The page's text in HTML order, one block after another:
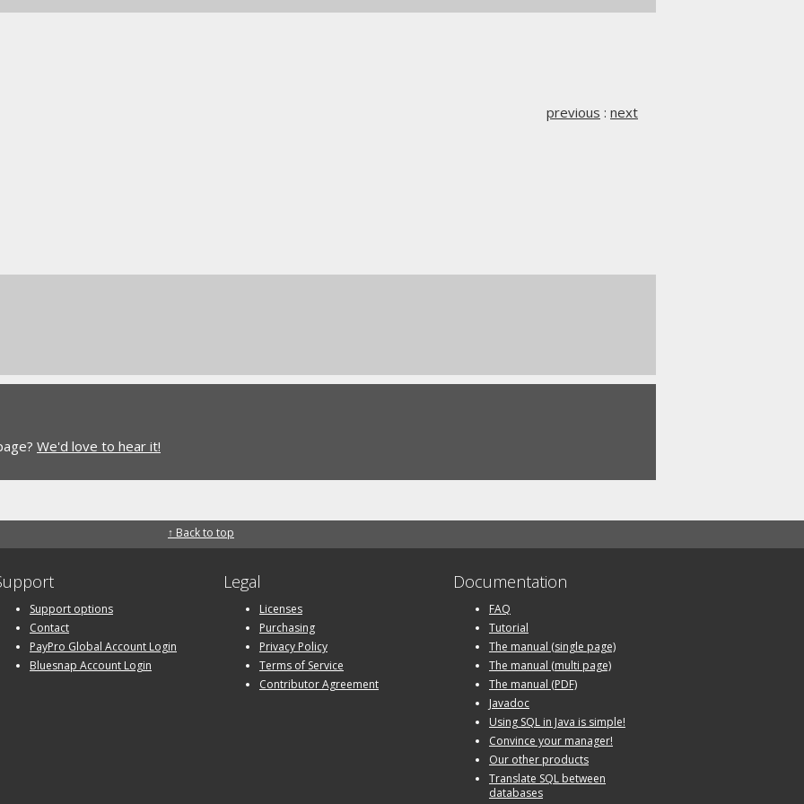
previous : next
We'd love to hear it!
↑ Back to top
Support options
Contact
PayPro Global Account Login
Bluesnap Account Login
Legal
Licenses
Purchasing
Privacy Policy
Terms of Service
Contributor Agreement
Documentation
FAQ
Tutorial
The manual (single page)
The manual (multi page)
The manual (PDF)
Javadoc
Using SQL in Java is simple!
Convince your manager!
Our other products
Translate SQL between
databases